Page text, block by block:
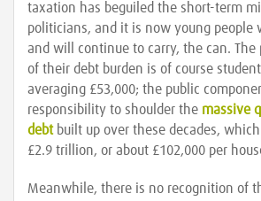
taxation has beguiled the short-term
politicians, and it is now young people
and will continue to carry, the can. The
of their debt burden is of course
averaging £53,000; the public
responsibility to shoulder the massive
debtbuilt up over these decades,
£2.9 trillion, or about £102,000 per
Meanwhile, there is no recognition of